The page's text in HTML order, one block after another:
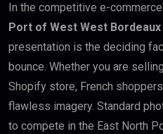
In the competitive e-
Port of West West Bordeaux
presentation is the deciding
bounce. Whether you are
Shopify store, French
flawless imagery. Standard
to compete in the East North